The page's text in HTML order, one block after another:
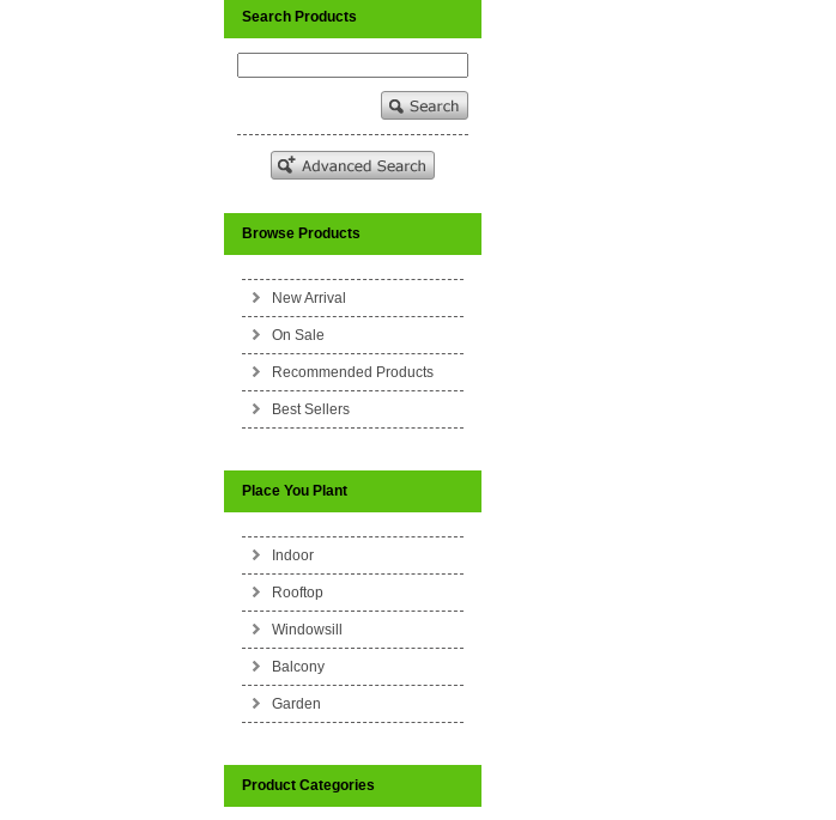
Search Products
Browse Products
New Arrival
On Sale
Recommended Products
Best Sellers
Place You Plant
Indoor
Rooftop
Windowsill
Balcony
Garden
Product Categories